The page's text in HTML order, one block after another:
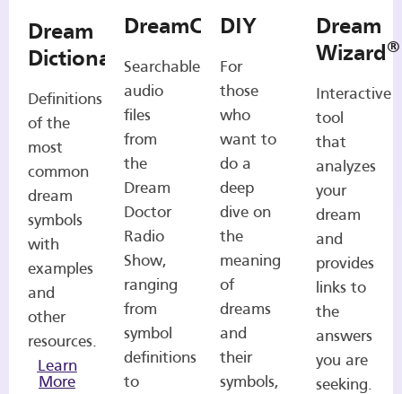
Dream
Dictionary
Definitions
of the
most
common
dream
symbols
with
examples
and
other
resources.
Learn
More
DreamCasts
Searchable
audio
files
from
the
Dream
Doctor
Radio
Show,
ranging
from
symbol
definitions
to
DIY
For
those
who
want to
do a
deep
dive on
the
meaning
of
dreams
and
their
symbols,
Dream
Wizard®
Interactive
tool
that
analyzes
your
dream
and
provides
links to
the
answers
you are
seeking.